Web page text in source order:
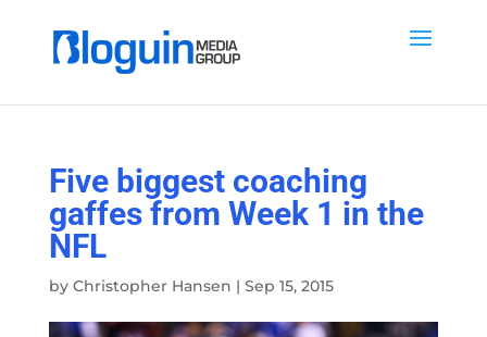
Five biggest coaching
gaffes from Week 1 in the
NFL
by Christopher Hansen | Sep 15, 2015